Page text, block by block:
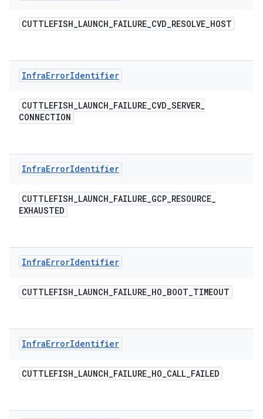
CUTTLEFISH_LAUNCH_FAILURE_CVD_RESOLVE_HOST
InfraErrorIdentifier
CUTTLEFISH_LAUNCH_FAILURE_CVD_SERVER_
CONNECTION
InfraErrorIdentifier
CUTTLEFISH_LAUNCH_FAILURE_GCP_RESOURCE_
EXHAUSTED
InfraErrorIdentifier
CUTTLEFISH_LAUNCH_FAILURE_HO_BOOT_TIMEOUT
InfraErrorIdentifier
CUTTLEFISH_LAUNCH_FAILURE_HO_CALL_FAILED